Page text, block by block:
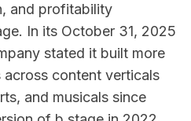
and profitability
In its October 31, 2025
stated it built more
content verticals
and musicals since